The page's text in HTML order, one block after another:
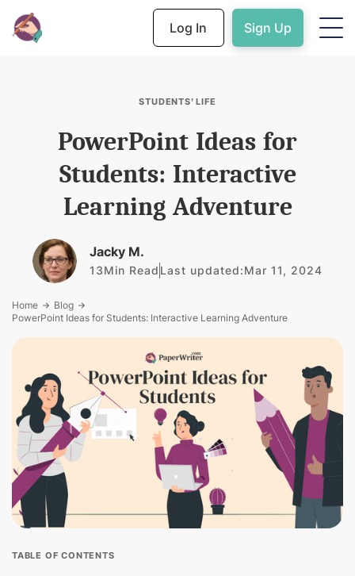
Log In Sign Up
STUDENTS’ LIFE
PowerPoint Ideas for
Students: Interactive
Learning Adventure
Jacky M.
13Min Read Last updated:Mar 11, 2024
Home
Blog
PowerPoint Ideas for Students: Interactive Learning Adventure
TABLE OF CONTENTS